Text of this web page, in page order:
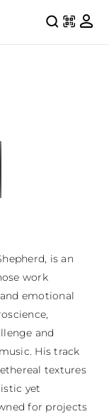
is an
work
emotional
and
His track
textures
yet
for projects